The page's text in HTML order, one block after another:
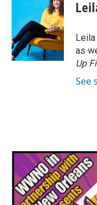
as
Up
See